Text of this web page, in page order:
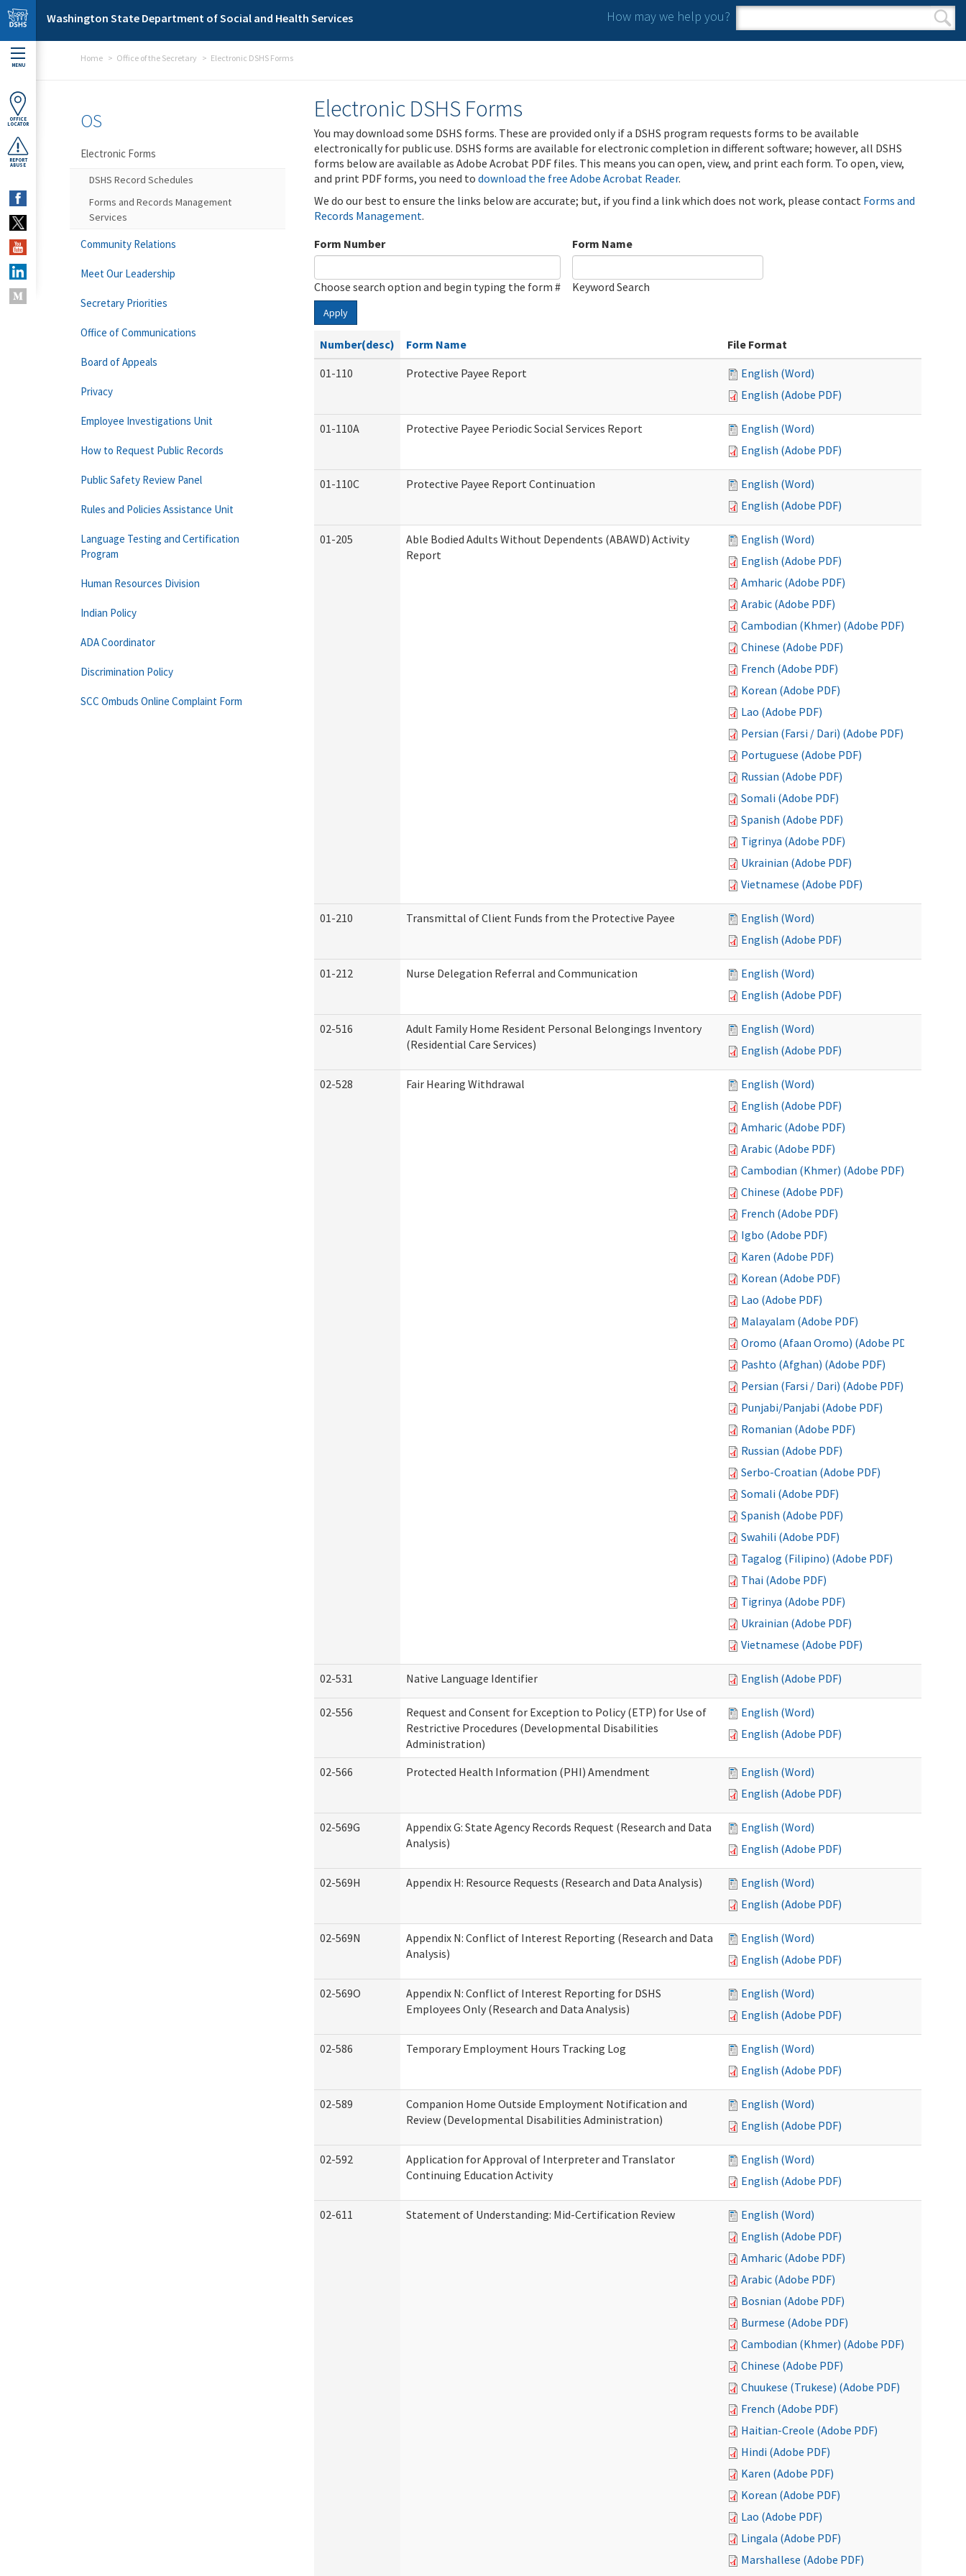
Skip to main content
Washington State Department of Social and Health Services How may we help you?
Search form
Search
MENU
OFFICE
LOCATOR
REPORT
ABUSE
Home Office of the Secretary Electronic DSHS Forms
Electronic DSHS Forms
You may download some DSHS forms. These are provided only if a DSHS program requests forms to be available
electronically for public use. DSHS forms are available for electronic completion in different software; however, all DSHS
forms below are available as Adobe Acrobat PDF files. This means you can open, view, and print each form. To open, view,
and print PDF forms, you need to download the free Adobe Acrobat Reader.
We do our best to ensure the links below are accurate; but, if you find a link which does not work, please contact Forms and
Records Management.
Form Number
Choose search option and begin typing the form #
Form Name
Keyword Search
Apply
Number(desc) Form Name
File Format
01-110
Protective Payee Report
English (Word)
English (Adobe PDF)
01-110A Protective Payee Periodic Social Services Report
English (Word)
English (Adobe PDF)
01-110C Protective Payee Report Continuation
English (Word)
English (Adobe PDF)
01-205
Able Bodied Adults Without Dependents (ABAWD) Activity
Report
English (Word)
English (Adobe PDF)
Amharic (Adobe PDF)
Arabic (Adobe PDF)
Cambodian (Khmer) (Adobe PDF)
Chinese (Adobe PDF)
French (Adobe PDF)
Korean (Adobe PDF)
Lao (Adobe PDF)
Persian (Farsi / Dari) (Adobe PDF)
Portuguese (Adobe PDF)
Russian (Adobe PDF)
Somali (Adobe PDF)
Spanish (Adobe PDF)
Tigrinya (Adobe PDF)
Ukrainian (Adobe PDF)
Vietnamese (Adobe PDF)
01-210 Transmittal of Client Funds from the Protective Payee
English (Word)
English (Adobe PDF)
01-212 Nurse Delegation Referral and Communication
English (Word)
English (Adobe PDF)
02-516
Adult Family Home Resident Personal Belongings Inventory
(Residential Care Services)
English (Word)
English (Adobe PDF)
02-528 Fair Hearing Withdrawal
English (Word)
English (Adobe PDF)
Amharic (Adobe PDF)
Arabic (Adobe PDF)
Cambodian (Khmer) (Adobe PDF)
Chinese (Adobe PDF)
French (Adobe PDF)
Igbo (Adobe PDF)
Karen (Adobe PDF)
Korean (Adobe PDF)
Lao (Adobe PDF)
Malayalam (Adobe PDF)
Oromo (Afaan Oromo) (Adobe PDF)
Pashto (Afghan) (Adobe PDF)
Persian (Farsi / Dari) (Adobe PDF)
Punjabi/Panjabi (Adobe PDF)
Romanian (Adobe PDF)
Russian (Adobe PDF)
Serbo-Croatian (Adobe PDF)
Somali (Adobe PDF)
Spanish (Adobe PDF)
Swahili (Adobe PDF)
Tagalog (Filipino) (Adobe PDF)
Thai (Adobe PDF)
Tigrinya (Adobe PDF)
Ukrainian (Adobe PDF)
Vietnamese (Adobe PDF)
02-531 Native Language Identifier English (Adobe PDF)
02-556
Request and Consent for Exception to Policy (ETP) for Use of
Restrictive Procedures (Developmental Disabilities
Administration)
English (Word)
English (Adobe PDF)
02-566 Protected Health Information (PHI) Amendment
English (Word)
English (Adobe PDF)
02-569G
Appendix G: State Agency Records Request (Research and Data
Analysis)
English (Word)
English (Adobe PDF)
02-569H Appendix H: Resource Requests (Research and Data Analysis)
English (Word)
English (Adobe PDF)
02-569N
Appendix N: Conflict of Interest Reporting (Research and Data
Analysis)
English (Word)
English (Adobe PDF)
02-569O
Appendix N: Conflict of Interest Reporting for DSHS
Employees Only (Research and Data Analysis)
English (Word)
English (Adobe PDF)
02-586 Temporary Employment Hours Tracking Log
English (Word)
English (Adobe PDF)
02-589
Companion Home Outside Employment Notification and
Review (Developmental Disabilities Administration)
English (Word)
English (Adobe PDF)
02-592
Application for Approval of Interpreter and Translator
Continuing Education Activity
English (Word)
English (Adobe PDF)
02-611 Statement of Understanding: Mid-Certification Review
English (Word)
English (Adobe PDF)
Amharic (Adobe PDF)
Arabic (Adobe PDF)
Bosnian (Adobe PDF)
Burmese (Adobe PDF)
Cambodian (Khmer) (Adobe PDF)
Chinese (Adobe PDF)
Chuukese (Trukese) (Adobe PDF)
French (Adobe PDF)
Haitian-Creole (Adobe PDF)
Hindi (Adobe PDF)
Karen (Adobe PDF)
Korean (Adobe PDF)
Lao (Adobe PDF)
Lingala (Adobe PDF)
Marshallese (Adobe PDF)
OS
Electronic Forms
DSHS Record Schedules
Forms and Records Management
Services
Community Relations
Meet Our Leadership
Secretary Priorities
Office of Communications
Board of Appeals
Privacy
Employee Investigations Unit
How to Request Public Records
Public Safety Review Panel
Rules and Policies Assistance Unit
Language Testing and Certification
Program
Human Resources Division
Indian Policy
ADA Coordinator
Discrimination Policy
SCC Ombuds Online Complaint Form